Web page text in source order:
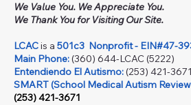
We Value You. We Appreciate You.
We Thank You for Visiting Our Site.
LCACis a 501c3 Nonprofit - EIN#47-
Main Phone:(360) 644-LCAC (5222)
Entendiendo El Autismo:(253) 421-3671
SMART (School Medical Autism
(253) 421-3671